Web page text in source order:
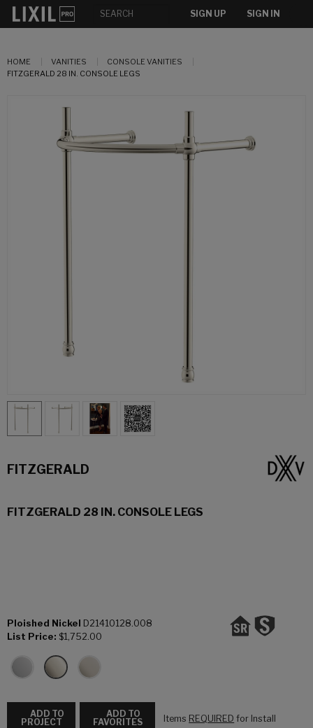
SIGN UP SIGN IN
HOME VANITIES
CONSOLE VANITIES
FITZGERALD 28 IN. CONSOLE LEGS
FITZGERALD
FITZGERALD 28 IN. CONSOLE LEGS
Ploished Nickel
D21410128.008
List Price: $1,752.00
ADD TO
PROJECT
ADD TO
FAVORITES
Items REQUIRED for Install